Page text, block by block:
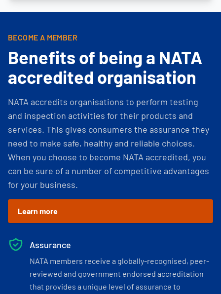
BECOME A MEMBER
Benefits of being a NATA
accredited organisation
NATA accredits organisations to perform testing
and inspection activities for their products and
services. This gives consumers the assurance they
need to make safe, healthy and reliable choices.
When you choose to become NATA accredited, you
can be sure of a number of competitive advantages
for your business.
Learn more
Assurance
NATA members receive a globally-recognised, peer-
reviewed and government endorsed accreditation
that provides a unique level of assurance to